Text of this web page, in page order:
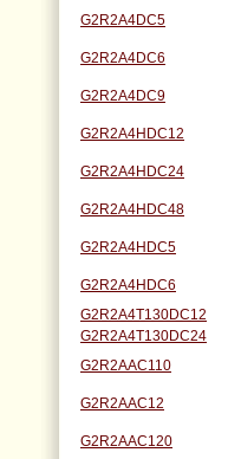
G2R2A4DC5
G2R2A4DC6
G2R2A4DC9
G2R2A4HDC12
G2R2A4HDC24
G2R2A4HDC48
G2R2A4HDC5
G2R2A4HDC6
G2R2A4T130DC12
G2R2A4T130DC24
G2R2AAC110
G2R2AAC12
G2R2AAC120